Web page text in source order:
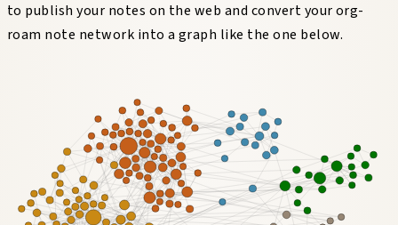
to publish your notes on the web and convert your org-
roam note network into a graph like the one below.